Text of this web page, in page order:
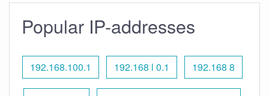
Popular IP-addresses
192.168.100.1 192.168 l 0.1 192.168 8